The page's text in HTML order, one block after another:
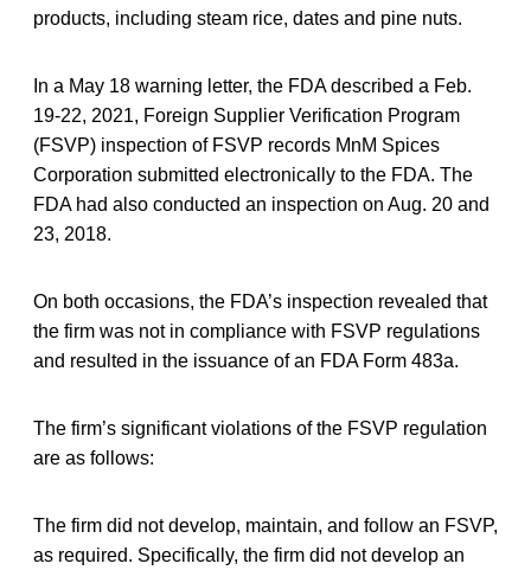
products, including steam rice, dates and pine nuts.
In a May 18 warning letter, the FDA described a Feb.
19-22, 2021, Foreign Supplier Verification Program
(FSVP) inspection of FSVP records MnM Spices
Corporation submitted electronically to the FDA. The
FDA had also conducted an inspection on Aug. 20 and
23, 2018.
On both occasions, the FDA’s inspection revealed that
the firm was not in compliance with FSVP regulations
and resulted in the issuance of an FDA Form 483a.
The firm’s significant violations of the FSVP regulation
are as follows:
The firm did not develop, maintain, and follow an FSVP,
as required. Specifically, the firm did not develop an